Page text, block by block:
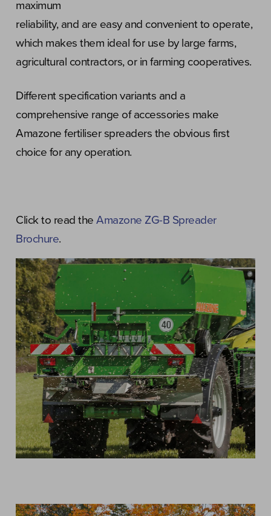
maximum
reliability, and are easy and convenient to operate,
which makes them ideal for use by large farms,
agricultural contractors, or in farming cooperatives.
Different specification variants and a
comprehensive range of accessories make
Amazone fertiliser spreaders the obvious first
choice for any operation.
Click to read the Amazone ZG-B Spreader
Brochure.